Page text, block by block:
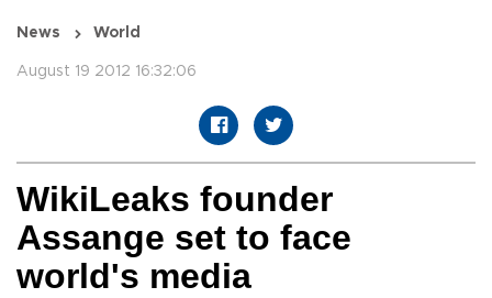
News World
August 19 2012 16:32:06
WikiLeaks founder
Assange set to face
world's media